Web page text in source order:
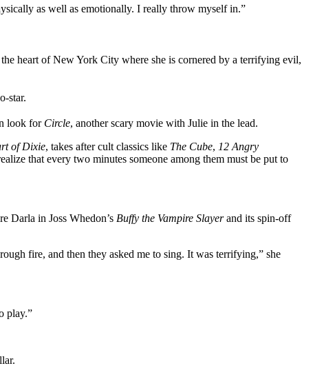
as well as emotionally. I really throw myself in.”
heart of New York City where she is cornered by a terrifying evil,
star.
look for Circle, another scary movie with Julie in the lead.
of Dixie, takes after cult classics like The Cube, 12 Angry
that every two minutes someone among them must be put to
Darla in Joss Whedon’s Buffy the Vampire Slayerand its spin-off
fire, and then they asked me to sing. It was terrifying,” she
play.”